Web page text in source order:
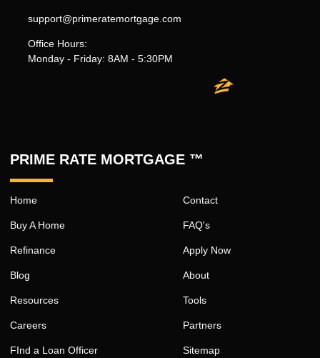
support@primeratemortgage.com
Office Hours:
Monday - Friday: 8AM - 5:30PM
PRIME RATE MORTGAGE ™
Home
Buy A Home
Refinance
Blog
Resources
Careers
FInd a Loan Officer
Contact
FAQ's
Apply Now
About
Tools
Partners
Sitemap